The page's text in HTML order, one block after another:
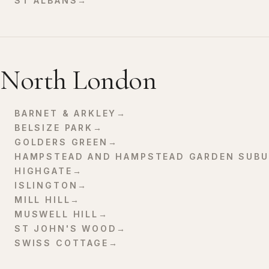
North London
BARNET & ARKLEY →
BELSIZE PARK →
GOLDERS GREEN →
HAMPSTEAD AND HAMPSTEAD GARDEN
HIGHGATE →
ISLINGTON →
MILL HILL →
MUSWELL HILL →
ST JOHN'S WOOD →
SWISS COTTAGE →